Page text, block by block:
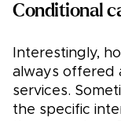
Conditional
Interestingly,
always offered
services.
the specific